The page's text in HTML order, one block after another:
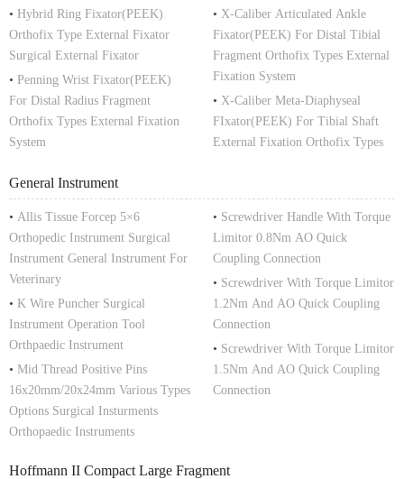
• Hybrid Ring Fixator(PEEK)
Orthofix Type External Fixator
Surgical External Fixator
• Penning Wrist Fixator(PEEK)
For Distal Radius Fragment
Orthofix Types External Fixation
System
• X-Caliber Articulated Ankle
Fixator(PEEK) For Distal Tibial
Fragment Orthofix Types External
Fixation System
• X-Caliber Meta-Diaphyseal
FIxator(PEEK) For Tibial Shaft
External Fixation Orthofix Types
General Instrument
• Allis Tissue Forcep 5×6
Orthopedic Instrument Surgical
Instrument General Instrument For
Veterinary
• K Wire Puncher Surgical
Instrument Operation Tool
Orthpaedic Instrument
• Mid Thread Positive Pins
16x20mm/20x24mm Various Types
Options Surgical Insturments
Orthopaedic Instruments
• Screwdriver Handle With Torque
Limitor 0.8Nm AO Quick
Coupling Connection
• Screwdriver With Torque Limitor
1.2Nm And AO Quick Coupling
Connection
• Screwdriver With Torque Limitor
1.5Nm And AO Quick Coupling
Connection
Hoffmann II Compact Large Fragment